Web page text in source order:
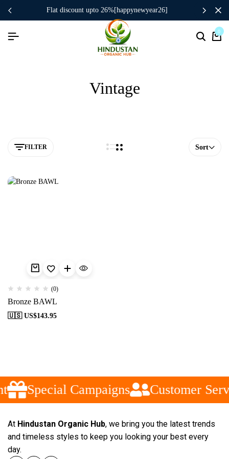
flat discount upto 26%[happynewyear26]
0
Vintage
FILTER Sort
(0)
Bronze BAWL
🇺🇸 US$143.95
Special Campaigns Customer
At Hindustan Organic Hub, we bring you the latest trends
and timeless styles to keep you looking your best every
day.